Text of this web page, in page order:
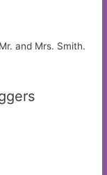
and Mrs. Smith.